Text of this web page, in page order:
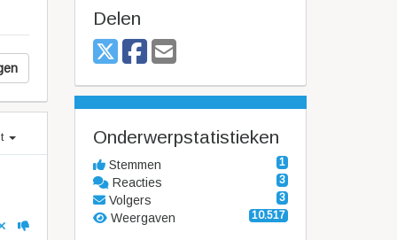
Delen
Onderwerpstatistieken
1
Stemmen
3
Reacties
3
Volgers
10.517
Weergaven